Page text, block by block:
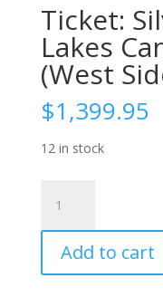
Ticket:
Lakes
(West
$1,399.95
12 in stock
Silver
-
Bowron
Lakes
Add to cart